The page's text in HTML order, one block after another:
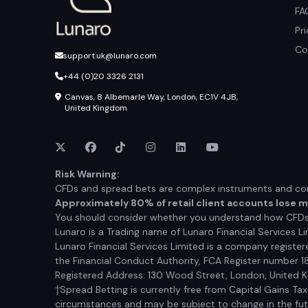
support.uk@lunaro.com
+44 (0)20 3326 2131
Canvas, 8 Albemarle Way, London, EC1V 4JB,
United Kingdom
Risk Warning:
CFDs and spread bets are complex instruments and
Approximately 80% of retail client accounts lose
You should consider whether you understand how
Lunaro is a Trading name of Lunaro Financial Services
Lunaro Financial Services Limited is a company
the Financial Conduct Authority, FCA Register number
Registered Address: 130 Wood Street, London, United
†Spread Betting is currently free from Capital Gains
circumstances and may be subject to change in the